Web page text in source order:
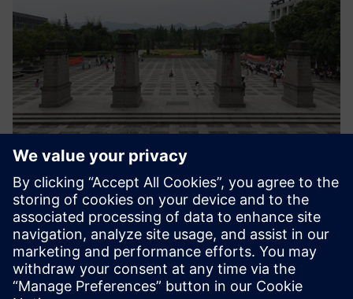
Our aim is to improve our
students’ capacity for